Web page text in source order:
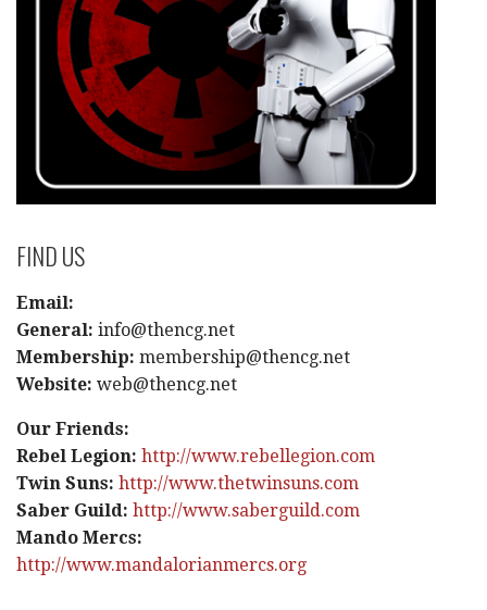
FIND US
Email:
General: info@thencg.net
Membership: membership@thencg.net
Website: web@thencg.net
Our Friends:
Rebel Legion: http://www.rebellegion.com
Twin Suns: http://www.thetwinsuns.com
Saber Guild: http://www.saberguild.com
Mando Mercs:
http://www.mandalorianmercs.org